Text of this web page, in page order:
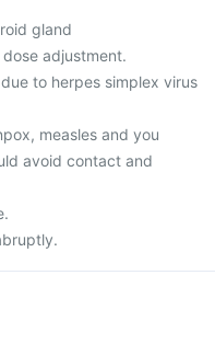
gland
adjustment.
to herpes simplex virus
measles and you
avoid contact and